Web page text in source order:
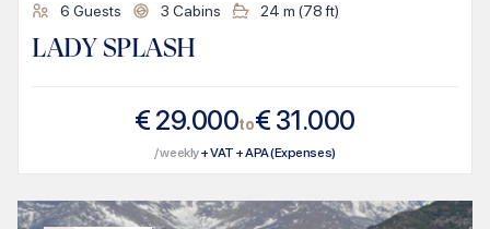
6 Guests 3 Cabins 24 m (78ft)
LADY SPLASH
€ 29.000to€ 31.000
/ weekly+ VAT + APA (Expenses)